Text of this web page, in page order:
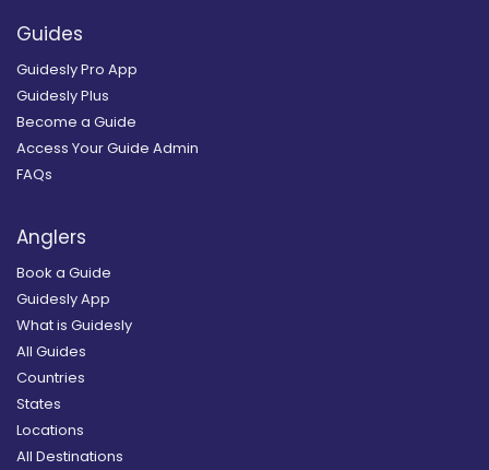
Guides
Guidesly Pro App
Guidesly Plus
Become a Guide
Access Your Guide Admin
FAQs
Anglers
Book a Guide
Guidesly App
What is Guidesly
All Guides
Countries
States
Locations
All Destinations